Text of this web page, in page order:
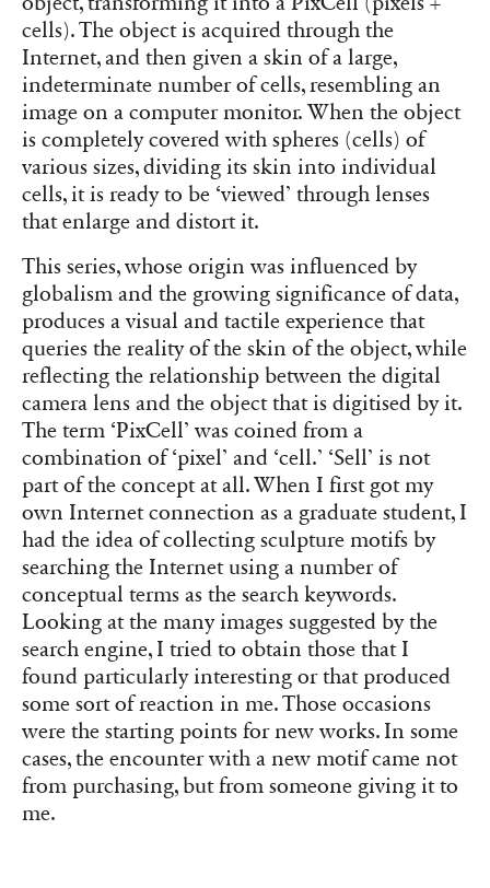
cells). The object is acquired through the
Internet, and then given a skin of a large,
indeterminate number of cells, resembling an
image on a computer monitor. When the object
is completely covered with spheres (cells) of
various sizes, dividing its skin into individual
cells, it is ready to be ‘viewed’ through lenses
that enlarge and distort it.
This series, whose origin was influenced by
globalism and the growing significance of data,
produces a visual and tactile experience that
queries the reality of the skin of the object, while
reflecting the relationship between the digital
camera lens and the object that is digitised by it.
The term ‘PixCell’ was coined from a
combination of ‘pixel’ and ‘cell.’ ‘Sell’ is not
part of the concept at all. When I first got my
own Internet connection as a graduate student, I
had the idea of collecting sculpture motifs by
searching the Internet using a number of
conceptual terms as the search keywords.
Looking at the many images suggested by the
search engine, I tried to obtain those that I
found particularly interesting or that produced
some sort of reaction in me. Those occasions
were the starting points for new works. In some
cases, the encounter with a new motif came not
from purchasing, but from someone giving it to
me.